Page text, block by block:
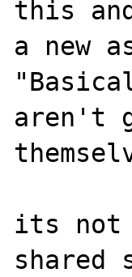
this
a new
aren't
its not
shared